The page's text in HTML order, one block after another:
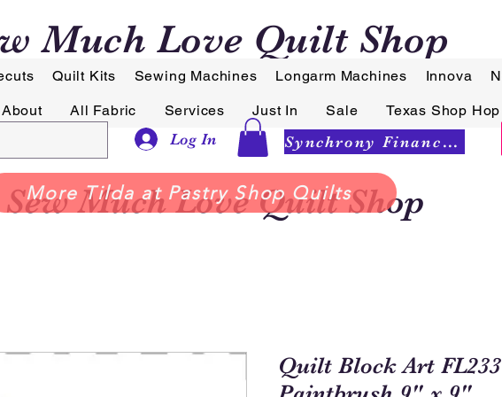
Much Love Quilt Shop
Quilt Kits Sewing Machines Longarm Machines Innova
About All Fabric Services Just In Sale Texas Shop
Log In Synchrony Financing
More Tilda at Pastry Shop Quilts
Quilt Block Art
Sew Much Love Quilt Shop